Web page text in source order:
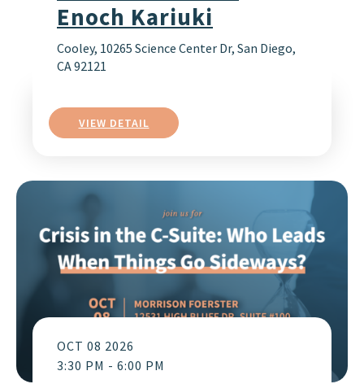
Enoch Kariuki
Cooley, 10265 Science Center Dr, San Diego,
CA 92121
VIEW DETAIL
OCT 08 2026
3:30 PM - 6:00 PM